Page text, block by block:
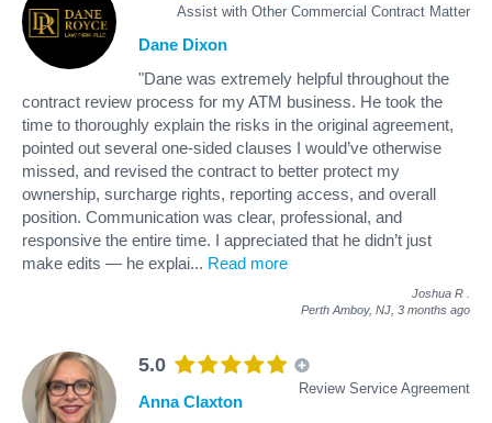
Assist with Other Commercial Contract Matter
Dane Dixon
"Dane was extremely helpful throughout the
contract review process for my ATM business. He took the
time to thoroughly explain the risks in the original agreement,
pointed out several one-sided clauses I would’ve otherwise
missed, and revised the contract to better protect my
ownership, surcharge rights, reporting access, and overall
position. Communication was clear, professional, and
responsive the entire time. I appreciated that he didn’t just
make edits — he explai... Read more
Joshua R
Perth Amboy, NJ, 3 months ago
5.0
Review Service Agreement
Anna Claxton